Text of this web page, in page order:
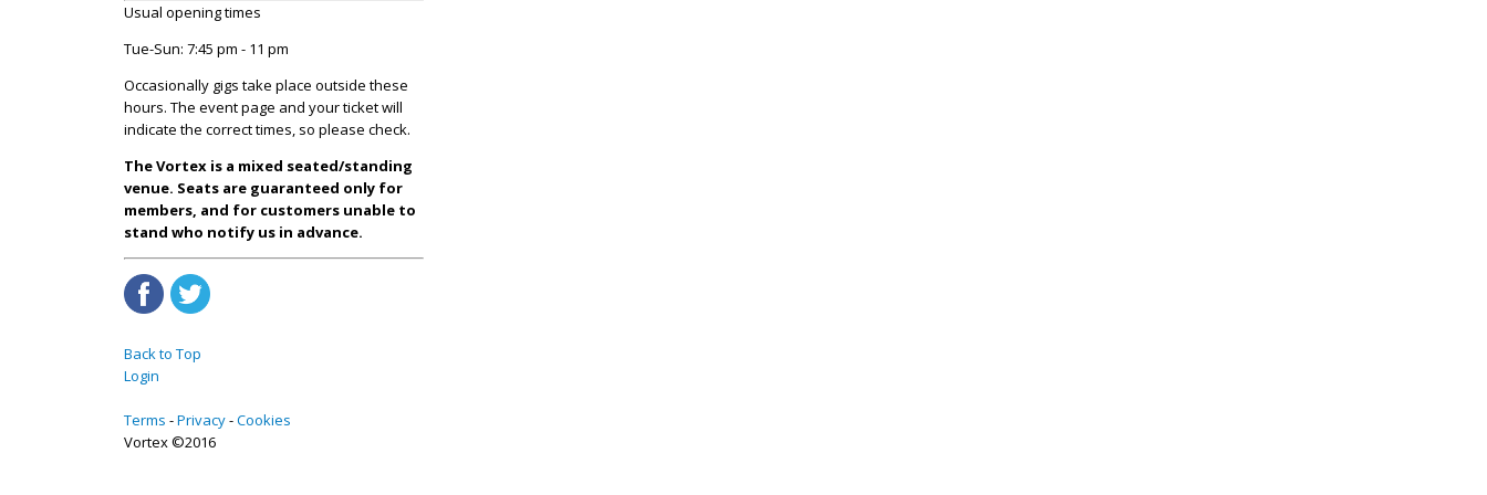
Usual opening times
Tue-Sun: 7:45 pm - 11 pm
Occasionally gigs take place outside these
hours. The event page and your ticket will
indicate the correct times, so please check.
The Vortex is a mixed seated/standing
venue. Seats are guaranteed only for
members, and for customers unable to
stand who notify us in advance.
Back to Top
Login
Terms Privacy Cookies
Vortex ©2016